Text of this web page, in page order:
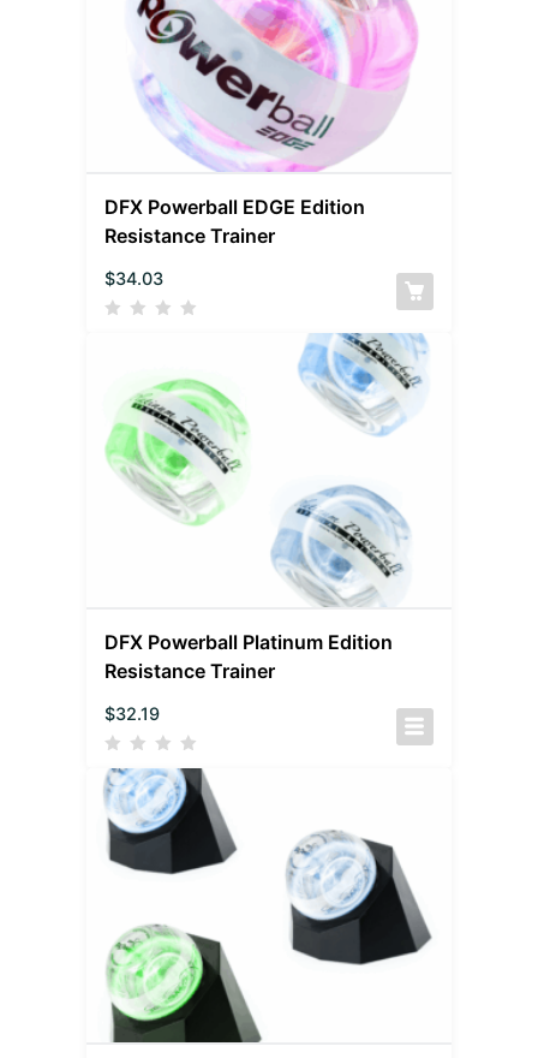
DFX Powerball EDGE Edition
Resistance Trainer
$34.03
DFX Powerball Platinum Edition
Resistance Trainer
$32.19